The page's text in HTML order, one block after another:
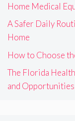
Home Medical
A Safer Daily
Home
How to Choose
The Florida
and